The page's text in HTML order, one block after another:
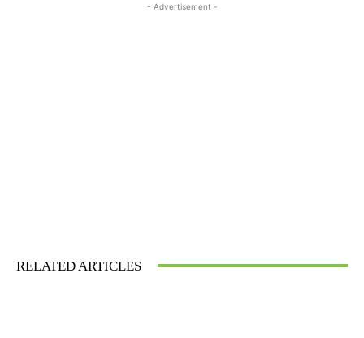
- Advertisement -
RELATED ARTICLES